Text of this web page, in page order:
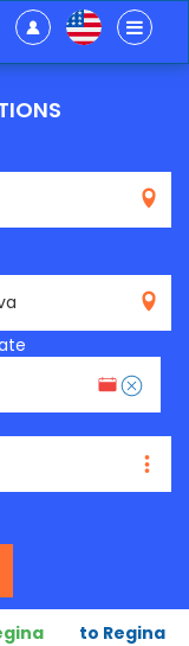
to Regina